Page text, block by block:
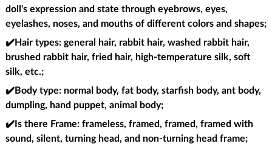
doll's expression and state through eyebrows, eyes,
eyelashes, noses, and mouths of different colors and shapes;
✔️Hair types: general hair, rabbit hair, washed rabbit hair,
brushed rabbit hair, fried hair, high-temperature silk, soft
silk, etc.;
✔️Body type: normal body, fat body, starfish body, ant body,
dumpling, hand puppet, animal body;
✔️Is there Frame: frameless, framed, framed, framed with
sound, silent, turning head, and non-turning head frame;